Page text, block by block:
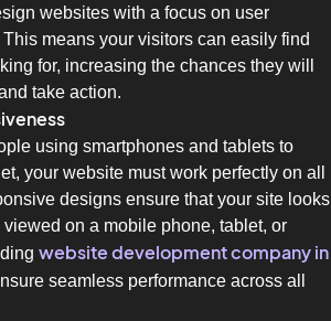
websites with a focus on user
means your visitors can easily find
for, increasing the chances they will
take action.
using smartphones and tablets to
your website must work perfectly on all
designs ensure that your site looks
viewed on a mobile phone, tablet, or
website development company in
seamless performance across all